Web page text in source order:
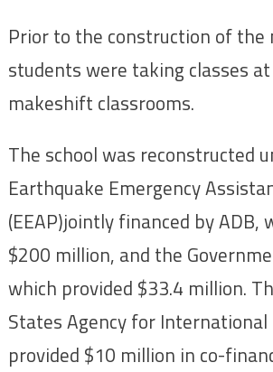
Prior to the construction of the
students were taking classes
makeshift classrooms.
The school was reconstructed
Earthquake Emergency
(EEAP)jointly financed by ADB,
$200 million, and the
which provided $33.4 million.
States Agency for
provided $10 million in co-